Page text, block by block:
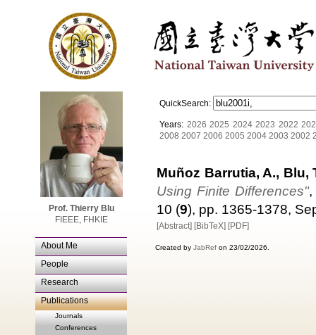
Prof. Thierry Blu
FIEEE, FHKIE
About Me
People
Research
Publications
Journals
Conferences
QuickSearch:
Years: 2026 2025 2024 2023 2022
2008 2007 2006 2005 2004 2003 2002
Muñoz Barrutia, A., Blu,
Using Finite Differences",
10 (9), pp. 1365-1378,
[Abstract] [BibTeX] [PDF]
Created by JabRef on 23/02/2026.